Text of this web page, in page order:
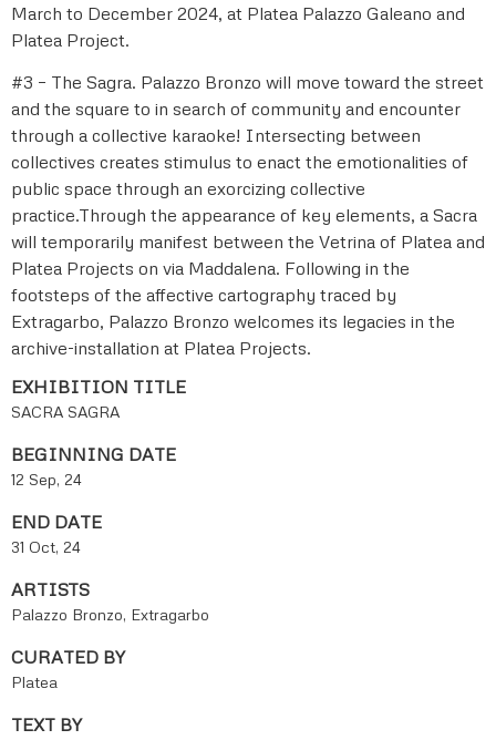
March to December 2024, at Platea Palazzo Galeano and
Platea Project.
#3 – The Sagra. Palazzo Bronzo will move toward the street
and the square to in search of community and encounter
through a collective karaoke! Intersecting between
collectives creates stimulus to enact the emotionalities of
public space through an exorcizing collective
practice.Through the appearance of key elements, a Sacra
will temporarily manifest between the Vetrina of Platea and
Platea Projects on via Maddalena. Following in the
footsteps of the affective cartography traced by
Extragarbo, Palazzo Bronzo welcomes its legacies in the
archive-installation at Platea Projects.
EXHIBITION TITLE
SACRA SAGRA
BEGINNING DATE
12 Sep, 24
END DATE
31 Oct, 24
ARTISTS
Palazzo Bronzo, Extragarbo
CURATED BY
Platea
TEXT BY